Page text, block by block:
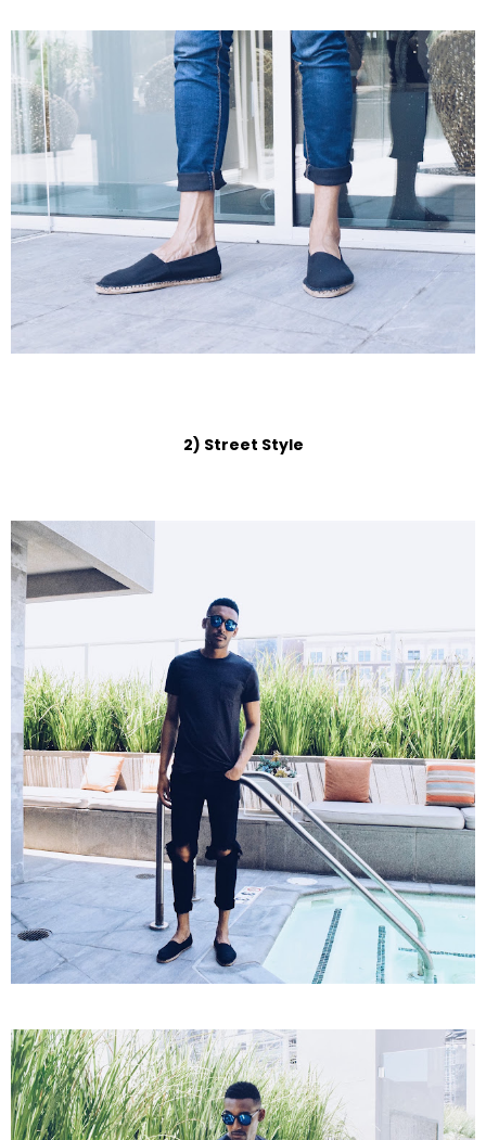
2) Street Style